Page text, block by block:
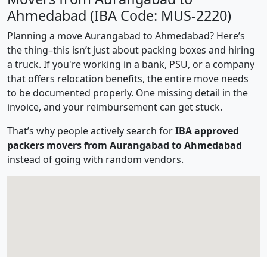
Ahmedabad (IBA Code: MUS-2220)
Planning a move Aurangabad to Ahmedabad? Here’s
the thing–this isn’t just about packing boxes and hiring
a truck. If you're working in a bank, PSU, or a company
that offers relocation benefits, the entire move needs
to be documented properly. One missing detail in the
invoice, and your reimbursement can get stuck.
That’s why people actively search forIBA approved
packers movers from Aurangabad to Ahmedabad
instead of going with random vendors.